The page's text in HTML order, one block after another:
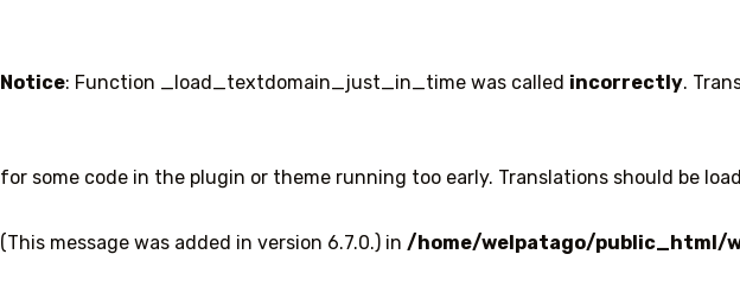
Notice: Function _load_textdomain_just_in_time was called incorrectly.
for some code in the plugin or theme running too early. Translations should be
(This message was added in version 6.7.0.) in /home/welpatago/public_html/